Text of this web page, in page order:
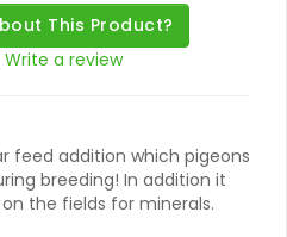
This Product?
Write a review
feed addition which pigeons
breeding! In addition it
the fields for minerals.